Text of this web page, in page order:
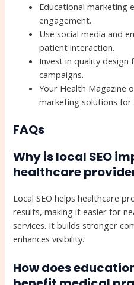
Educational marketing
engagement.
Use social media and
patient interaction.
Invest in quality
campaigns.
Your Health Magazine
marketing solutions for
FAQs
Why is local SEO
healthcare
Local SEO helps healthcare
results, making it easier for
services. It builds stronger
enhances visibility.
How does